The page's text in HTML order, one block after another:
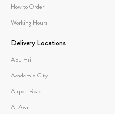
How to Order
Working Hours
Delivery Locations
Abu Hail
Academic City
Airport Road
Al Awir